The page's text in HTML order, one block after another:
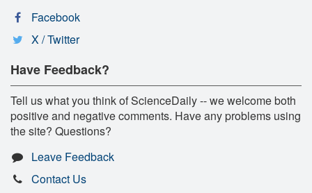
Facebook
X / Twitter
Have Feedback?
Tell us what you think of ScienceDaily -- we welcome both
positive and negative comments. Have any problems using
the site? Questions?
Leave Feedback
Contact Us